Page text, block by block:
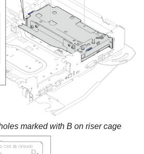
marked with B on riser cage